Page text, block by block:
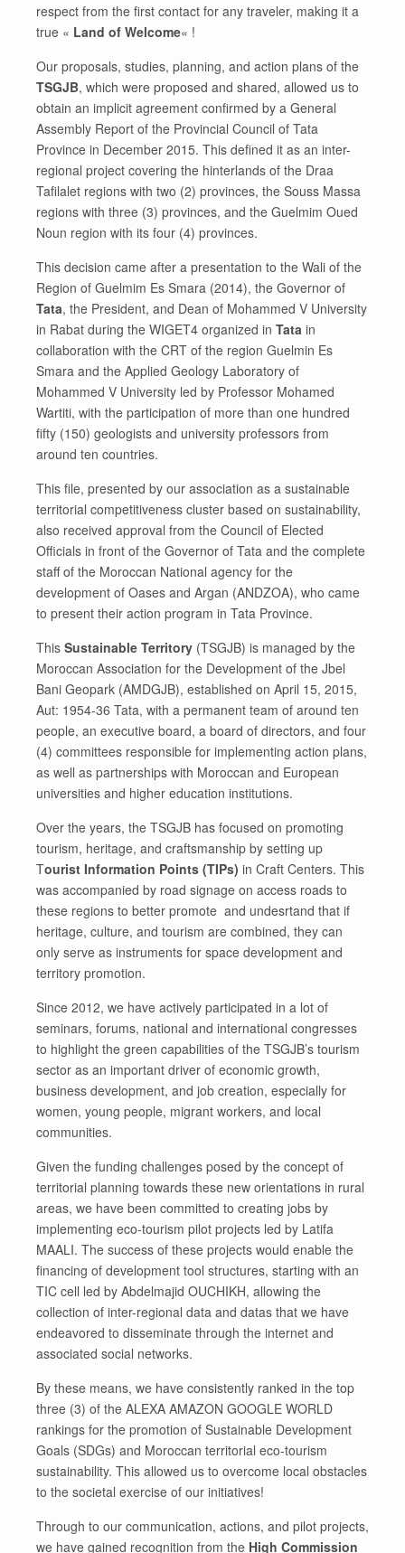
respect from the first contact for any traveler, making it a
true « Land of Welcome« !
Our proposals, studies, planning, and action plans of the
TSGJB, which were proposed and shared, allowed us to
obtain an implicit agreement confirmed by a General
Assembly Report of the Provincial Council of Tata
Province in December 2015. This defined it as an inter-
regional project covering the hinterlands of the Draa
Tafilalet regions with two (2) provinces, the Souss Massa
regions with three (3) provinces, and the Guelmim Oued
Noun region with its four (4) provinces.
This decision came after a presentation to the Wali of the
Region of Guelmim Es Smara (2014), the Governor of
Tata, the President, and Dean of Mohammed V University
in Rabat during the WIGET4 organized in Tata in
collaboration with the CRT of the region Guelmin Es
Smara and the Applied Geology Laboratory of
Mohammed V University led by Professor Mohamed
Wartiti, with the participation of more than one hundred
fifty (150) geologists and university professors from
around ten countries.
This file, presented by our association as a sustainable
territorial competitiveness cluster based on sustainability,
also received approval from the Council of Elected
Officials in front of the Governor of Tata and the complete
staff of the Moroccan National agency for the
development of Oases and Argan (ANDZOA), who came
to present their action program in Tata Province.
This Sustainable Territory (TSGJB) is managed by the
Moroccan Association for the Development of the Jbel
Bani Geopark (AMDGJB), established on April 15, 2015,
Aut: 1954-36 Tata, with a permanent team of around ten
people, an executive board, a board of directors, and four
(4) committees responsible for implementing action plans,
as well as partnerships with Moroccan and European
universities and higher education institutions.
Over the years, the TSGJB has focused on promoting
tourism, heritage, and craftsmanship by setting up
Tourist Information Points (TIPs) in Craft Centers. This
was accompanied by road signage on access roads to
these regions to better promote and undesrtand that if
heritage, culture, and tourism are combined, they can
only serve as instruments for space development and
territory promotion.
Since 2012, we have actively participated in a lot of
seminars, forums, national and international congresses
to highlight the green capabilities of the TSGJB’s tourism
sector as an important driver of economic growth,
business development, and job creation, especially for
women, young people, migrant workers, and local
communities.
Given the funding challenges posed by the concept of
territorial planning towards these new orientations in rural
areas, we have been committed to creating jobs by
implementing eco-tourism pilot projects led by Latifa
MAALI. The success of these projects would enable the
financing of development tool structures, starting with an
TIC cell led by Abdelmajid OUCHIKH, allowing the
collection of inter-regional data and datas that we have
endeavored to disseminate through the internet and
associated social networks.
By these means, we have consistently ranked in the top
three (3) of the ALEXA AMAZON GOOGLE WORLD
rankings for the promotion of Sustainable Development
Goals (SDGs) and Moroccan territorial eco-tourism
sustainability. This allowed us to overcome local obstacles
to the societal exercise of our initiatives!
Through to our communication, actions, and pilot projects,
we have gained recognition from the High Commission